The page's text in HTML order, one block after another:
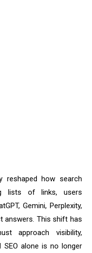
reshaped how search
lists of links, users
Gemini, Perplexity,
answers. This shift has
approach visibility,
SEO alone is no longer